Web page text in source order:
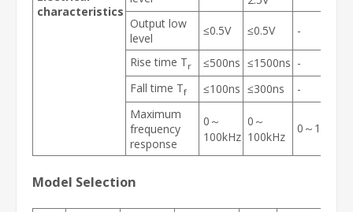
characteristics
Output low
level
≤0.5V ≤0.5V -
Rise time Tr ≤500ns ≤1500ns -
Fall time Tf ≤100ns ≤300ns
-
Maximum
frequency
response
0～
100kHz
0～
100kHz
0～100kHz
Model Selection